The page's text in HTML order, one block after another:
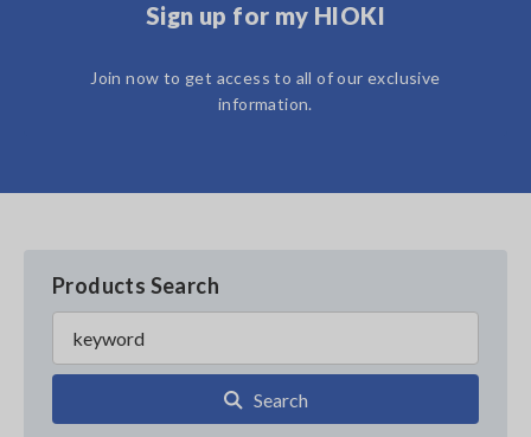
Sign up for my HIOKI
Join now to get access to all of our exclusive
information.
Products Search
Search